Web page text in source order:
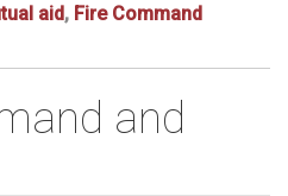
aid, Fire Command
and